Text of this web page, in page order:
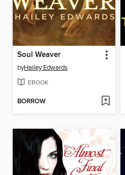
Soul Weaver
byHailey Edwards
EBOOK
BORROW